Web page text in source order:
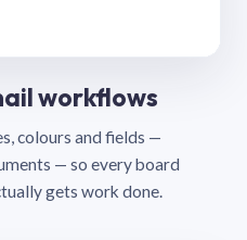
workflows
colours and fields —
— so every board
gets work done.